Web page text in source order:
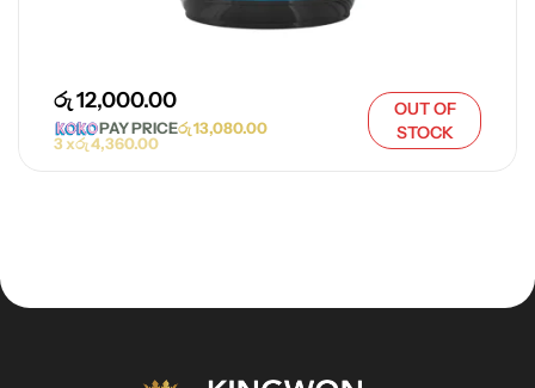
රු12,000.00
PAY PRICEරු13,080.00
3 xරු4,360.00
OUT OF
STOCK